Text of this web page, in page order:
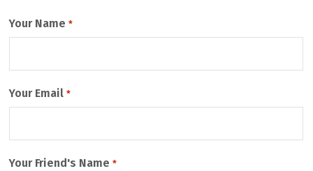
Your Name *
Your Email *
Your Friend's Name *
C
A
H
A